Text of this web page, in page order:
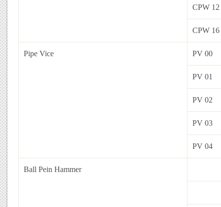
CPW 12
CPW 16
Pipe Vice PV 00
PV 01
PV 02
PV 03
PV 04
Ball Pein Hammer